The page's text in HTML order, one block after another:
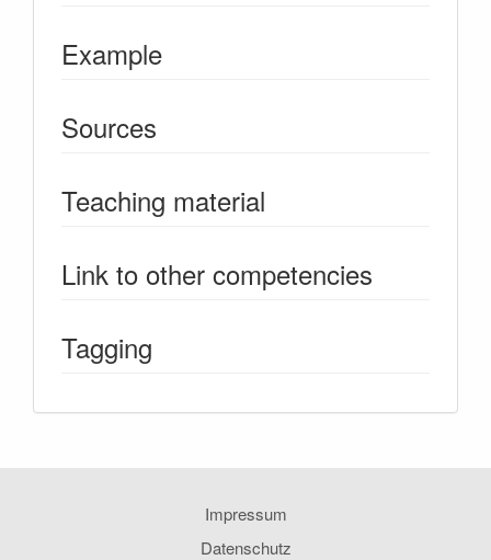
Example
Sources
Teaching material
Link to other competencies
Tagging
Impressum
Datenschutz